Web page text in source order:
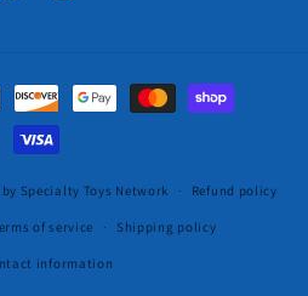
by Specialty Toys Network Refund policy
of service Shipping policy
information